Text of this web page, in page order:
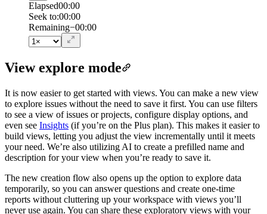
Elapsed00:00
Seek to:00:00
Remaining−00:00
View explore mode
It is now easier to get started with views. You can make a new view
to explore issues without the need to save it first. You can use filters
to see a view of issues or projects, configure display options, and
even see Insights (if you’re on the Plus plan). This makes it easier to
build views, letting you adjust the view incrementally until it meets
your need. We’re also utilizing AI to create a prefilled name and
description for your view when you’re ready to save it.
The new creation flow also opens up the option to explore data
temporarily, so you can answer questions and create one-time
reports without cluttering up your workspace with views you’ll
never use again. You can share these exploratory views with your